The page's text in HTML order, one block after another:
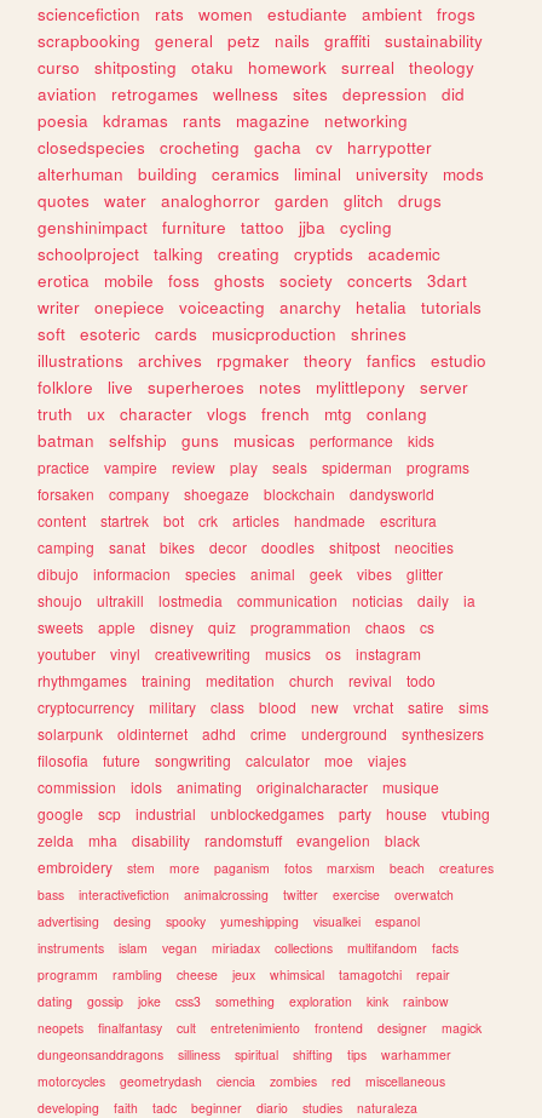
sciencefiction
rats women estudiante ambient
frogs
scrapbooking
general petz nails graffiti
sustainability
curso
shitposting otaku homework surreal
theology
aviation
retrogames wellness sites depression
did
poesia
kdramas rants magazine
networking
closedspecies
crocheting gacha cv
harrypotter
alterhuman
building ceramics liminal university
mods
quotes
water analoghorror garden glitch
drugs
genshinimpact
furniture tattoo jjba
cycling
schoolproject
talking creating cryptids
academic
erotica
mobile foss ghosts society concerts
3dart
writer
onepiece voiceacting anarchy hetalia
tutorials
soft
esoteric cards musicproduction
shrines
illustrations
archives rpgmaker theory fanfics
estudio
folklore
live superheroes notes mylittlepony
server
truth
ux character vlogs french mtg
conlang
batman
selfship guns musicas performance
kids
practice
vampire review play seals spiderman
programs
forsaken
company shoegaze blockchain
dandysworld
content
startrek bot crk articles handmade
escritura
camping
sanat bikes decor doodles shitpost
neocities
dibujo
informacion species animal geek vibes
glitter
shoujo
ultrakill lostmedia communication noticias daily
ia
sweets
apple disney quiz programmation chaos
cs
youtuber
vinyl creativewriting musics os
instagram
rhythmgames
training meditation church revival
todo
cryptocurrency
military class blood new vrchat satire
sims
solarpunk
oldinternet adhd crime underground
synthesizers
filosofia
future songwriting calculator moe
viajes
commission
idols animating originalcharacter
musique
google
scp industrial unblockedgames party house
vtubing
zelda
mha disability randomstuff evangelion
black
embroidery
stem more paganism fotos marxism beach
creatures
bass
interactivefiction animalcrossing twitter exercise
overwatch
advertising
desing spooky yumeshipping visualkei
espanol
instruments
islam vegan miriadax collections multifandom
facts
programm
rambling cheese jeux whimsical tamagotchi
repair
dating
gossip joke css3 something exploration kink
rainbow
neopets
finalfantasy cult entretenimiento frontend designer
magick
dungeonsanddragons
silliness spiritual shifting tips
warhammer
motorcycles
geometrydash ciencia zombies red
miscellaneous
developing
faith tadc beginner diario studies naturaleza